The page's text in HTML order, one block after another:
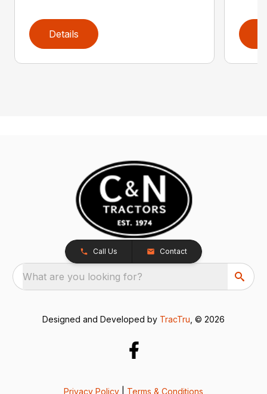
Details
Call Us Contact
What are you looking for?
Designed and Developed by TracTru , © 2026
Privacy Policy Terms & Conditions